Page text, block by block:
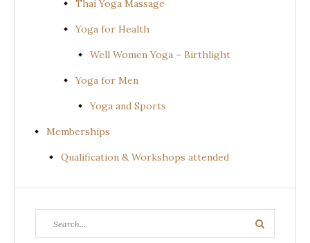
Thai Yoga Massage
Yoga for Health
Well Women Yoga – Birthlight
Yoga for Men
Yoga and Sports
Memberships
Qualification & Workshops attended
for:
Search